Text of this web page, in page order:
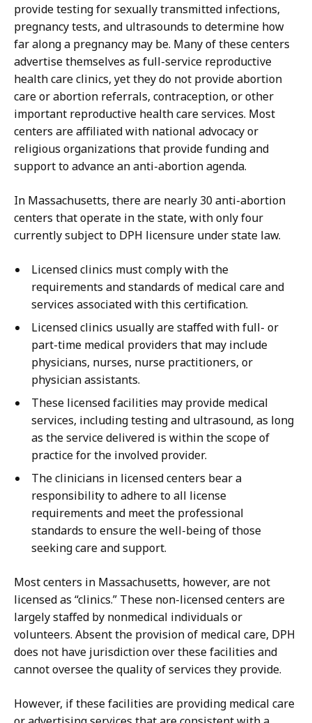
provide testing for sexually transmitted infections,
pregnancy tests, and ultrasounds to determine how
far along a pregnancy may be. Many of these centers
advertise themselves as full-service reproductive
health care clinics, yet they do not provide abortion
care or abortion referrals, contraception, or other
important reproductive health care services. Most
centers are affiliated with national advocacy or
religious organizations that provide funding and
support to advance an anti-abortion agenda.
In Massachusetts, there are nearly 30 anti-abortion
centers that operate in the state, with only four
currently subject to DPH licensure under state law.
Licensed clinics must comply with the
requirements and standards of medical care and
services associated with this certification.
Licensed clinics usually are staffed with full- or
part-time medical providers that may include
physicians, nurses, nurse practitioners, or
physician assistants.
These licensed facilities may provide medical
services, including testing and ultrasound, as long
as the service delivered is within the scope of
practice for the involved provider.
The clinicians in licensed centers bear a
responsibility to adhere to all license
requirements and meet the professional
standards to ensure the well-being of those
seeking care and support.
Most centers in Massachusetts, however, are not
licensed as “clinics.” These non-licensed centers are
largely staffed by nonmedical individuals or
volunteers. Absent the provision of medical care, DPH
does not have jurisdiction over these facilities and
cannot oversee the quality of services they provide.
However, if these facilities are providing medical care